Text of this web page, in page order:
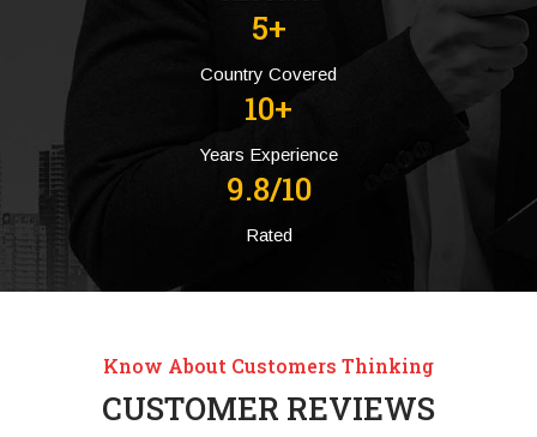
5+
Country Covered
10+
Years Experience
9.8/10
Rated
Know About Customers Thinking
CUSTOMER REVIEWS